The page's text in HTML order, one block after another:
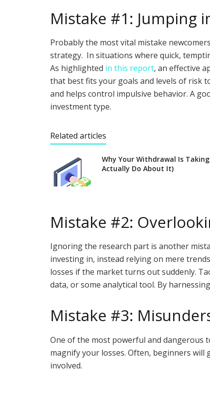
Mistake #1: Jumping
Probably the most vital mistake
strategy. In situations where quick,
As highlighted in this report, an effective
that best fits your goals and levels of risk
and helps control impulsive behavior. A
investment type.
Related articles
Why Your Withdrawal Is
Actually Do About It)
Mistake #2:
Ignoring the research part is another
investing in, instead relying on mere
losses if the market turns out suddenly.
data, or some analytical tool. By
Mistake #3:
One of the most powerful and dangerous
magnify your losses. Often, beginners
involved.